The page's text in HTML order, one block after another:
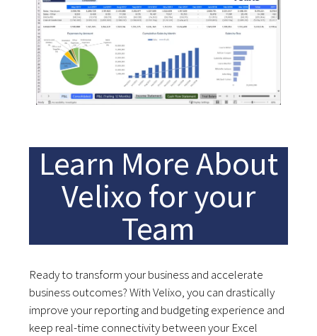
Learn More About
Velixo for your
Team
Ready to transform your business and accelerate
business outcomes? With Velixo, you can drastically
improve your reporting and budgeting experience and
keep real-time connectivity between your Excel